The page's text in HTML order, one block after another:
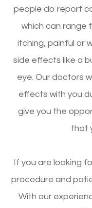
people do report
which can range
itching, painful or
side effects like a
eye. Our doctors
effects with you
give you the
that
If you are looking
procedure and
With our